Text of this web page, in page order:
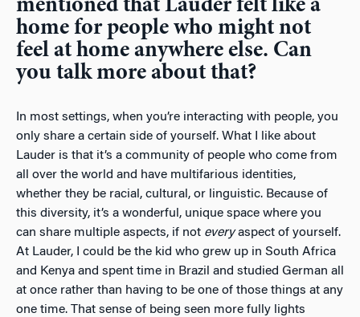
mentioned that Lauder felt like a
home for people who might not
feel at home anywhere else. Can
you talk more about that?
In most settings, when you’re interacting with people, you
only share a certain side of yourself. What I like about
Lauder is that it’s a community of people who come from
all over the world and have multifarious identities,
whether they be racial, cultural, or linguistic. Because of
this diversity, it’s a wonderful, unique space where you
can share multiple aspects, if not everyaspect of yourself.
At Lauder, I could be the kid who grew up in South Africa
and Kenya and spent time in Brazil and studied German all
at once rather than having to be one of those things at any
one time. That sense of being seen more fully lights